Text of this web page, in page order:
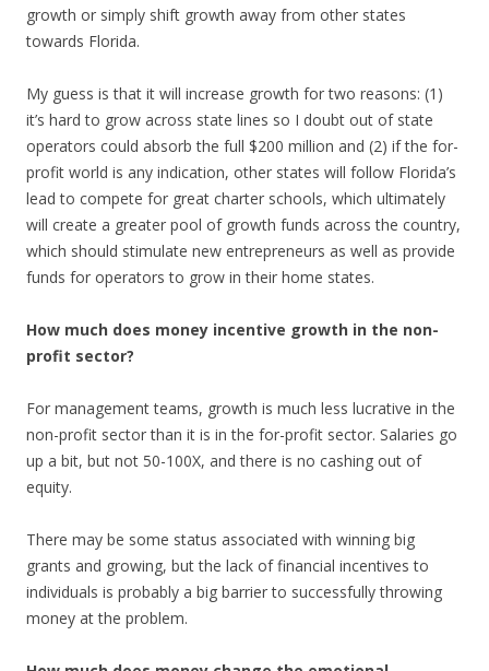
growth or simply shift growth away from other states
towards Florida.
My guess is that it will increase growth for two reasons: (1)
it’s hard to grow across state lines so I doubt out of state
operators could absorb the full $200 million and (2) if the for-
profit world is any indication, other states will follow Florida’s
lead to compete for great charter schools, which ultimately
will create a greater pool of growth funds across the country,
which should stimulate new entrepreneurs as well as provide
funds for operators to grow in their home states.
How much does money incentive growth in the non-
profit sector?
For management teams, growth is much less lucrative in the
non-profit sector than it is in the for-profit sector. Salaries go
up a bit, but not 50-100X, and there is no cashing out of
equity.
There may be some status associated with winning big
grants and growing, but the lack of financial incentives to
individuals is probably a big barrier to successfully throwing
money at the problem.